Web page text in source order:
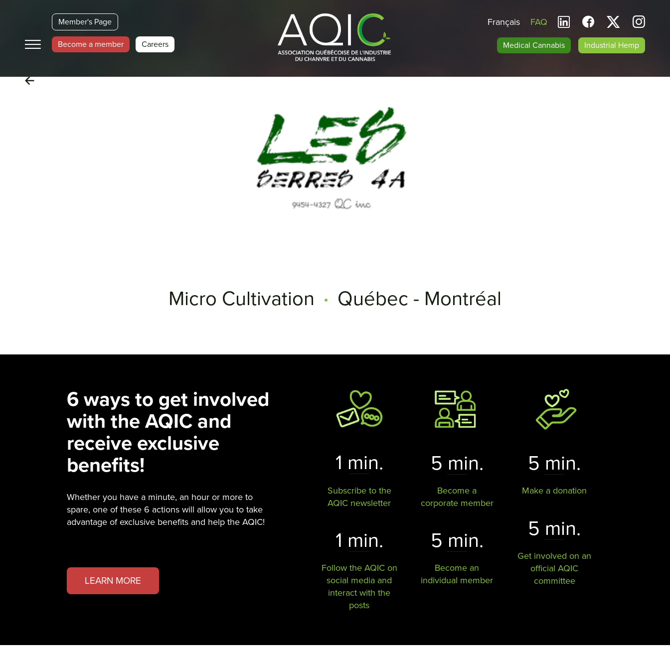
Member's Page
Become a member Careers
Français FAQ
Medical Cannabis Industrial Hemp
Micro Cultivation Québec - Montréal
6 ways to get involved
with the AQIC and
receive exclusive
benefits!
Whether you have a minute, an hour or more to
spare, one of these 6 actions will allow you to take
advantage of exclusive benefits and help the AQIC!
LEARN MORE
1 min.
Subscribe to the
AQIC newsletter
1 min.
Follow the AQIC on
social media and
interact with the
posts​​​​​​​
5 min.
Become a
corporate member
5 min.
Become an
individual member
5 min.
Make a donation
5 min.
Get involved on an
official AQIC
committee